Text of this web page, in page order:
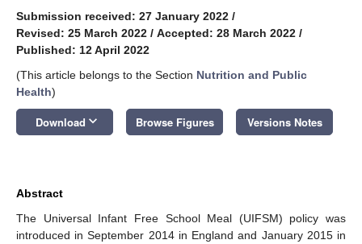
Submission received: 27 January 2022 /
Revised: 25 March 2022 / Accepted: 28 March 2022 /
Published: 12 April 2022
(This article belongs to the Section Nutrition and Public
Health)
Download keyboard_arrow_down Browse Figures Versions Notes
Abstract
The Universal Infant Free School Meal (UIFSM) policy was
introduced in September 2014 in England and January 2015 in